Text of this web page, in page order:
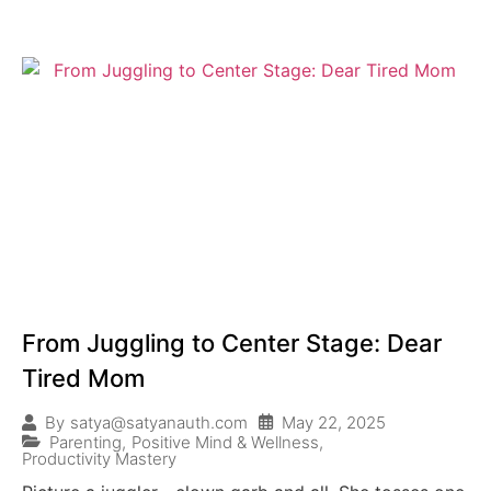
From Juggling to Center Stage: Dear
Tired Mom
By satya@satyanauth.com
May 22, 2025
Parenting, Positive Mind & Wellness,
Productivity Mastery